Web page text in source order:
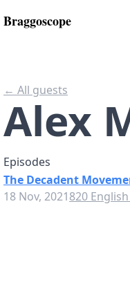
Braggoscope
← All guests
Alex
Episodes
The Decadent
18 Nov, 2021820